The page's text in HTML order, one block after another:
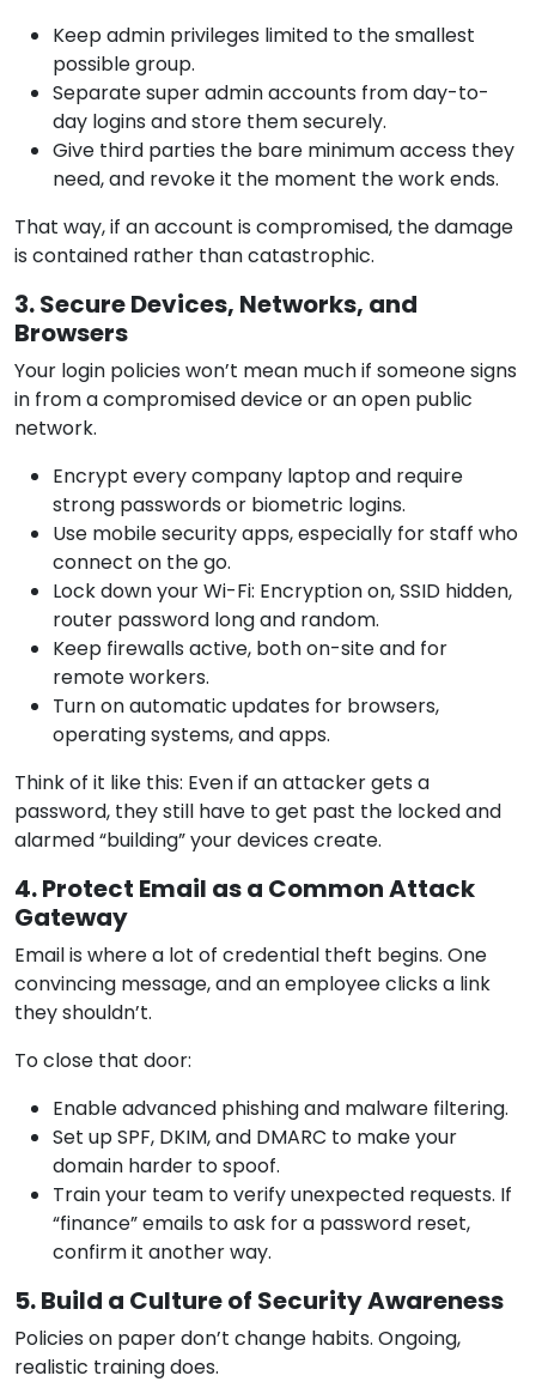
Keep admin privileges limited to the smallest
possible group.
Separate super admin accounts from day-to-
day logins and store them securely.
Give third parties the bare minimum access they
need, and revoke it the moment the work ends.
That way, if an account is compromised, the damage
is contained rather than catastrophic.
3. Secure Devices, Networks, and
Browsers
Your login policies won’t mean much if someone signs
in from a compromised device or an open public
network.
Encrypt every company laptop and require
strong passwords or biometric logins.
Use mobile security apps, especially for staff who
connect on the go.
Lock down your Wi-Fi: Encryption on, SSID hidden,
router password long and random.
Keep firewalls active, both on-site and for
remote workers.
Turn on automatic updates for browsers,
operating systems, and apps.
Think of it like this: Even if an attacker gets a
password, they still have to get past the locked and
alarmed “building” your devices create.
4. Protect Email as a Common Attack
Gateway
Email is where a lot of credential theft begins. One
convincing message, and an employee clicks a link
they shouldn’t.
To close that door:
Enable advanced phishing and malware filtering.
Set up SPF, DKIM, and DMARC to make your
domain harder to spoof.
Train your team to verify unexpected requests. If
“finance” emails to ask for a password reset,
confirm it another way.
5. Build a Culture of Security Awareness
Policies on paper don’t change habits. Ongoing,
realistic training does.